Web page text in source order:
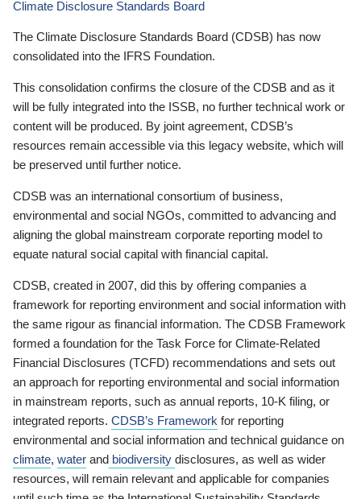
Climate Disclosure Standards Board
The Climate Disclosure Standards Board (CDSB) has now
consolidated into the IFRS Foundation.
This consolidation confirms the closure of the CDSB and as it
will be fully integrated into the ISSB, no further technical work or
content will be produced. By joint agreement, CDSB’s
resources remain accessible via this legacy website, which will
be preserved until further notice.
CDSB was an international consortium of business,
environmental and social NGOs, committed to advancing and
aligning the global mainstream corporate reporting model to
equate natural social capital with financial capital.
CDSB, created in 2007, did this by offering companies a
framework for reporting environment and social information with
the same rigour as financial information. The CDSB Framework
formed a foundation for the Task Force for Climate-Related
Financial Disclosures (TCFD) recommendations and sets out
an approach for reporting environmental and social information
in mainstream reports, such as annual reports, 10-K filing, or
integrated reports. CDSB’s Framework for reporting
environmental and social information and technical guidance on
climate, water and biodiversity disclosures, as well as wider
resources, will remain relevant and applicable for companies